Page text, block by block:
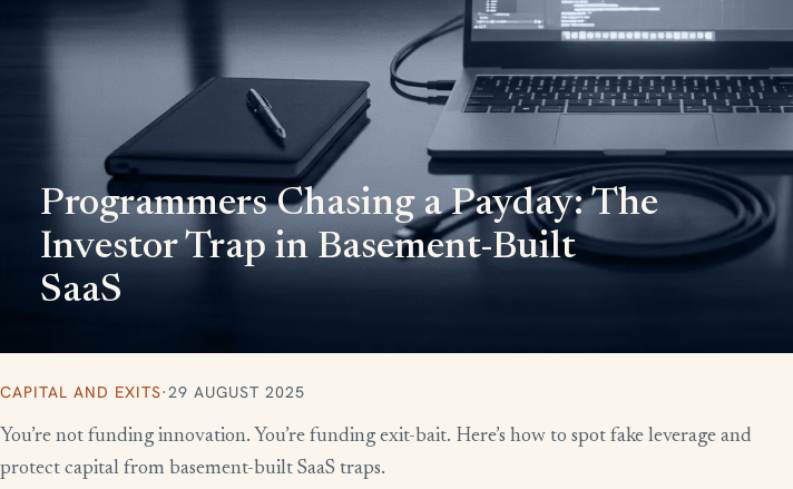
Programmers Chasing a Payday: The
Investor Trap in Basement-Built
SaaS
CAPITAL AND EXITS·29 AUGUST 2025
You’re not funding innovation. You’re funding exit-bait. Here’s how to spot fake leverage and
protect capital from basement-built SaaS traps.